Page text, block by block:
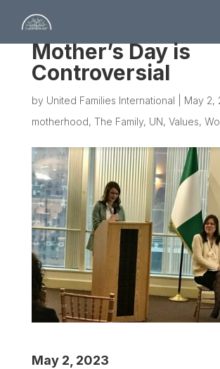
Mother’s Day is
Controversial
by United Families International May 2,
motherhood, The Family, UN, Values,
May 2, 2023